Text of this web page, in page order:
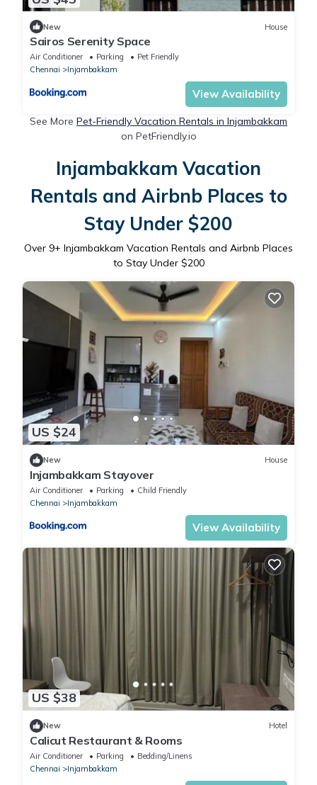
New House
Sairos Serenity Space
Air Conditioner Parking
Pet Friendly
Chennai
Injambakkam
View Availability
See More Pet-Friendly Vacation Rentals in Injambakkam
on PetFriendly.io
Injambakkam Vacation
Rentals and Airbnb Places to
Stay Under $200
Over 9+ Injambakkam Vacation Rentals and Airbnb Places
to Stay Under $200
US $24
New House
Injambakkam Stayover
Air Conditioner Parking
Child Friendly
Chennai
Injambakkam
View Availability
US $38
New Hotel
Calicut Restaurant & Rooms
Air Conditioner Parking
Bedding/Linens
Chennai
Injambakkam